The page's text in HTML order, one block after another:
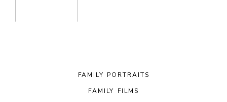
FAMILY PORTRAITS
FAMILY FILMS